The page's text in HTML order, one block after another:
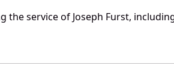
service of Joseph Furst,